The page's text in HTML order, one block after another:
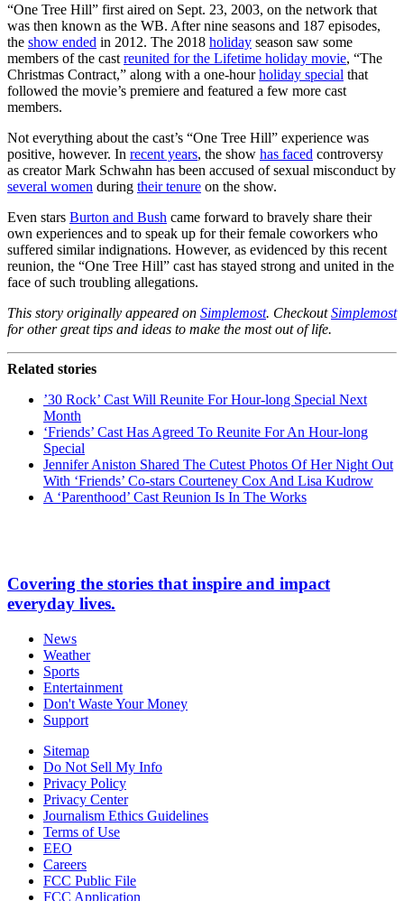
“One Tree Hill” first aired on Sept. 23, 2003, on the network that
was then known as the WB. After nine seasons and 187 episodes,
the show ended in 2012. The 2018 holiday season saw some
members of the cast reunited for the Lifetime holiday movie, “The
Christmas Contract,” along with a one-hourholiday special that
followed the movie’s premiere and featured a few more cast
members.
Not everything about the cast’s “One Tree Hill” experience was
positive, however. In recent years, the show has faced controversy
as creator Mark Schwahn has been accused of sexual misconduct by
several women during their tenure on the show.
Even stars Burton and Bush came forward to bravely share their
own experiences and to speak up for their female coworkers who
suffered similar indignations. However, as evidenced by this recent
reunion, the “One Tree Hill” cast has stayed strong and united in the
face of such troubling allegations.
This story originally appeared on Simplemost. CheckoutSimplemost
for other great tips and ideas to make the most out of life.
Related stories
’30 Rock’ Cast Will Reunite For Hour-long Special Next
Month
‘Friends’ Cast Has Agreed To Reunite For An Hour-long
Special
Jennifer Aniston Shared The Cutest Photos Of Her Night Out
With ‘Friends’ Co-stars Courteney Cox And Lisa Kudrow
A ‘Parenthood’ Cast Reunion Is In The Works
Covering the stories that inspire and impact
everyday lives.
News
Weather
Sports
Entertainment
Don't Waste Your Money
Support
Sitemap
Do Not Sell My Info
Privacy Policy
Privacy Center
Journalism Ethics Guidelines
Terms of Use
EEO
Careers
FCC Public File
FCC Application